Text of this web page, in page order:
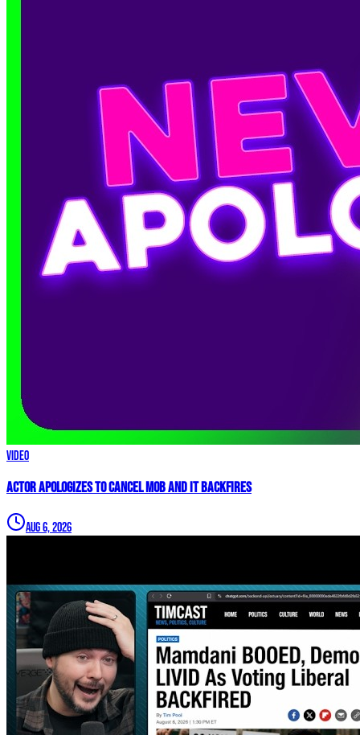
Video
Actor APOLOGIZES to Cancel Mob and it BACKFIRES
Aug 6, 2026